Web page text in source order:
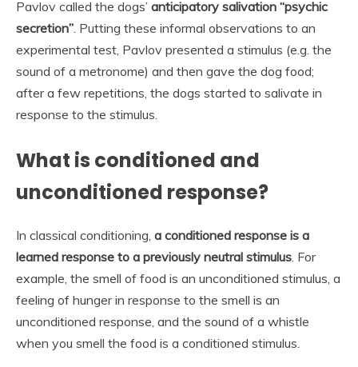
Pavlov called the dogs’ anticipatory salivation “psychic
secretion” . Putting these informal observations to an
experimental test, Pavlov presented a stimulus (e.g. the
sound of a metronome) and then gave the dog food;
after a few repetitions, the dogs started to salivate in
response to the stimulus.
What is conditioned and
unconditioned response?
In classical conditioning, a conditioned response is a
learned response to a previously neutral stimulus . For
example, the smell of food is an unconditioned stimulus, a
feeling of hunger in response to the smell is an
unconditioned response, and the sound of a whistle
when you smell the food is a conditioned stimulus.